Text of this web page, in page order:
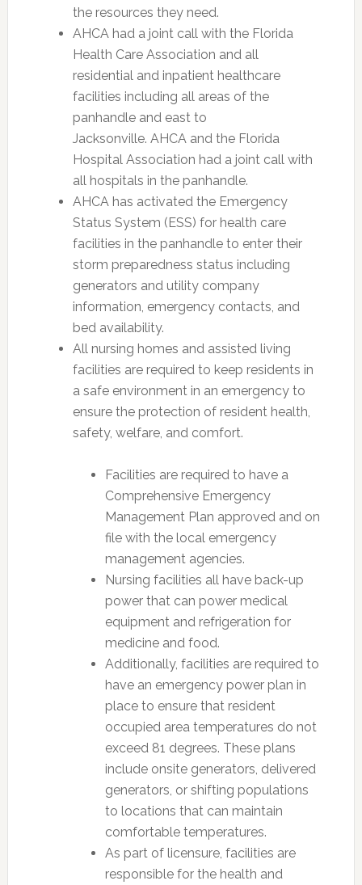
the resources they need.
AHCA had a joint call with the Florida
Health Care Association and all
residential and inpatient healthcare
facilities including all areas of the
panhandle and east to
Jacksonville. AHCA and the Florida
Hospital Association had a joint call with
all hospitals in the panhandle.
AHCA has activated the Emergency
Status System (ESS) for health care
facilities in the panhandle to enter their
storm preparedness status including
generators and utility company
information, emergency contacts, and
bed availability.
All nursing homes and assisted living
facilities are required to keep residents in
a safe environment in an emergency to
ensure the protection of resident health,
safety, welfare, and comfort.
Facilities are required to have a
Comprehensive Emergency
Management Plan approved and on
file with the local emergency
management agencies.
Nursing facilities all have back-up
power that can power medical
equipment and refrigeration for
medicine and food.
Additionally, facilities are required to
have an emergency power plan in
place to ensure that resident
occupied area temperatures do not
exceed 81 degrees. These plans
include onsite generators, delivered
generators, or shifting populations
to locations that can maintain
comfortable temperatures.
As part of licensure, facilities are
responsible for the health and